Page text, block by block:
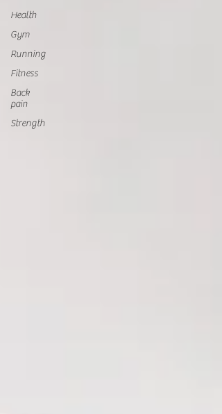
Health
Gym
Running
Fitness
Back
pain
Strength